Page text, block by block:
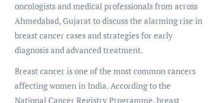
oncologists and medical professionals from across
Ahmedabad, Gujarat to discuss the alarming rise in
breast cancer cases and strategies for early
diagnosis and advanced treatment.
Breast cancer is one of the most common cancers
affecting women in India. According to the
National Cancer Registry Programme, breast